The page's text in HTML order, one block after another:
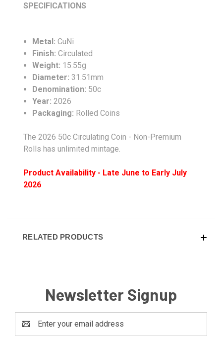
SPECIFICATIONS
Metal:CuNi
Finish: Circulated
Weight: 15.55g
Diameter: 31.51mm
Denomination: 50c
Year: 2026
Packaging: Rolled Coins
The 2026 50c Circulating Coin - Non-Premium
Rolls has unlimited mintage.
Product Availability - Late June to Early July
2026
RELATED PRODUCTS
Newsletter Signup
Address